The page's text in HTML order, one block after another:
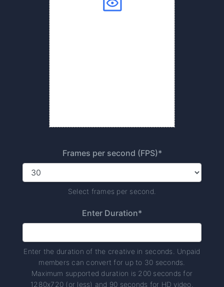
Frames per second (FPS)*
Select frames per second.
Enter Duration*
Enter the duration of the creative in seconds. Unpaid
members can convert for up to 30 seconds.
Maximum supported duration is 200 seconds for
1280x720 (or less) and 90 seconds for HD video.